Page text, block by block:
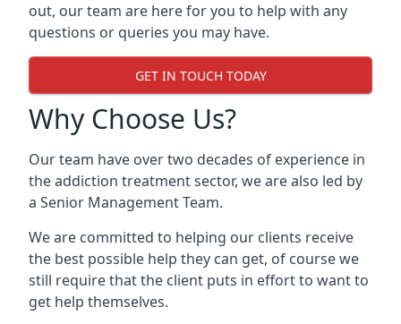
out, our team are here for you to help with any
questions or queries you may have.
GET IN TOUCH TODAY
Why Choose Us?
Our team have over two decades of experience in
the addiction treatment sector, we are also led by
a Senior Management Team.
We are committed to helping our clients receive
the best possible help they can get, of course we
still require that the client puts in effort to want to
get help themselves.